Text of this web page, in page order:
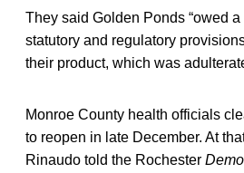
They said Golden Ponds “owed a
statutory and regulatory
their product, which was
Monroe County health officials
to reopen in late December. At
Rinaudo told the Rochester